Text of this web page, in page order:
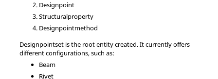
Designpoint
Structuralproperty
Designpointmethod
Designpointset is the root entity created. It currently offers
different configurations, such as:
Beam
Rivet